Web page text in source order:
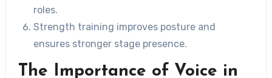
roles.
Strength training improves posture and
ensures stronger stage presence.
The Importance of Voice in